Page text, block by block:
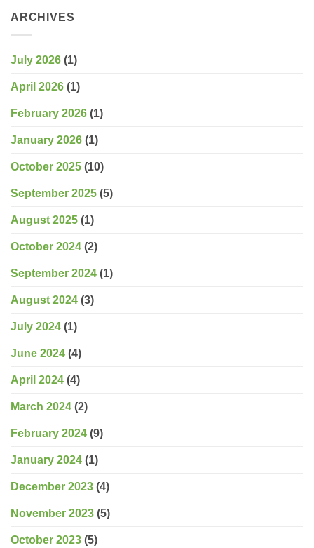
ARCHIVES
July 2026 (1)
April 2026 (1)
February 2026 (1)
January 2026 (1)
October 2025 (10)
September 2025 (5)
August 2025 (1)
October 2024 (2)
September 2024 (1)
August 2024 (3)
July 2024 (1)
June 2024 (4)
April 2024 (4)
March 2024 (2)
February 2024 (9)
January 2024 (1)
December 2023 (4)
November 2023 (5)
October 2023 (5)